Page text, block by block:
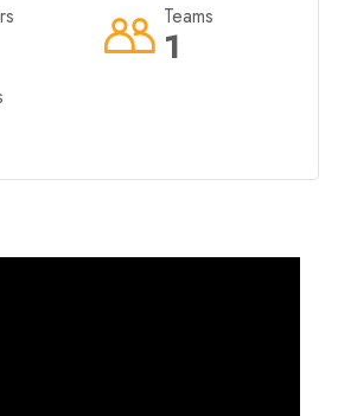
1
Teams